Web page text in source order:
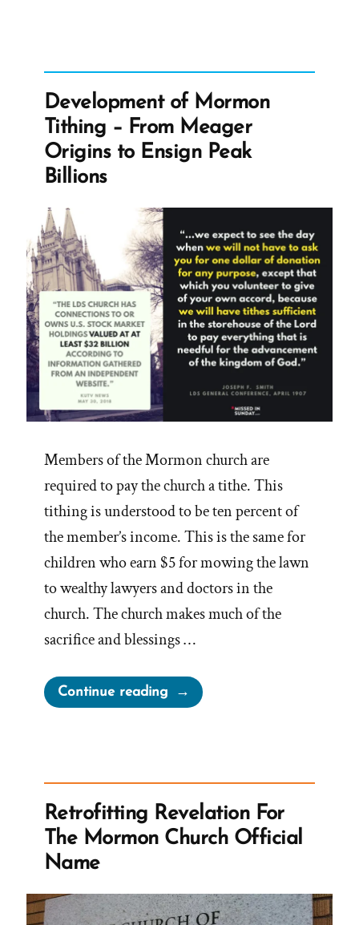
the
Tax
Exemption
Status
Church”
Development of Mormon
Tithing – From Meager
Origins to Ensign Peak
Billions
Members of the Mormon church are
required to pay the church a tithe. This
tithing is understood to be ten percent of
the member’s income. This is the same for
children who earn $5 for mowing the lawn
to wealthy lawyers and doctors in the
church. The church makes much of the
sacrifice and blessings …
Continue reading“Development
of
From
Meager
Origins
Peak
Retrofitting Revelation For
The Mormon Church Official
Name